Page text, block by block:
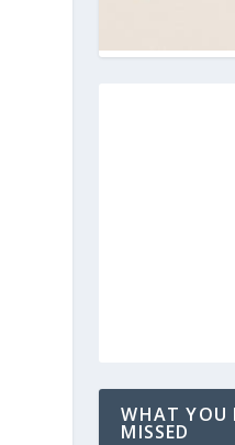
WHAT YOU
MISSED